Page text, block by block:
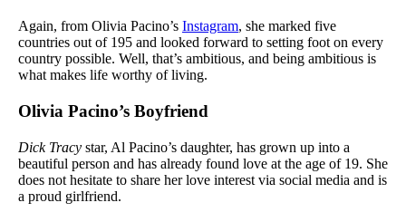
Again, from Olivia Pacino’s Instagram, she marked five
countries out of 195 and looked forward to setting foot on every
country possible. Well, that’s ambitious, and being ambitious is
what makes life worthy of living.
Olivia Pacino’s Boyfriend
Dick Tracy star, Al Pacino’s daughter, has grown up into a
beautiful person and has already found love at the age of 19. She
does not hesitate to share her love interest via social media and is
a proud girlfriend.